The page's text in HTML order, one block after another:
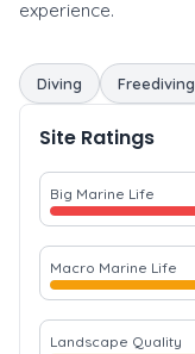
experience.
Diving Freediving
Site Ratings
Big Marine Life
Macro Marine Life
Landscape Quality